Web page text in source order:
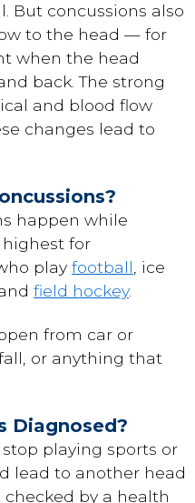
But concussions also
to the head — for
when the head
back. The strong
and blood flow
changes lead to
happen while
highest for
play football , ice
and field hockey.
from car or
or anything that
Diagnosed?
playing sports or
lead to another head
by a health